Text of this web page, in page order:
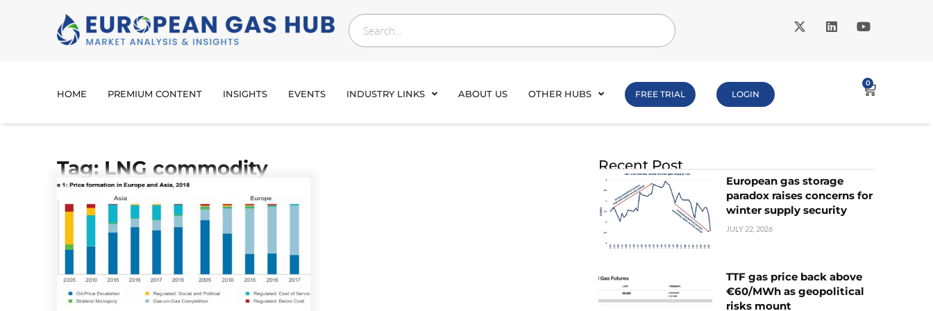
HOME PREMIUM CONTENT INSIGHTS EVENTS INDUSTRY LINKS ABOUT US OTHER HUBS FREE TRIAL LOGIN
0
Tag: LNG commodity Recent Post
European gas storage
paradox raises concerns for
winter supply security
JULY 22, 2026
TTF gas price back above
€60/MWh as geopolitical
risks mount